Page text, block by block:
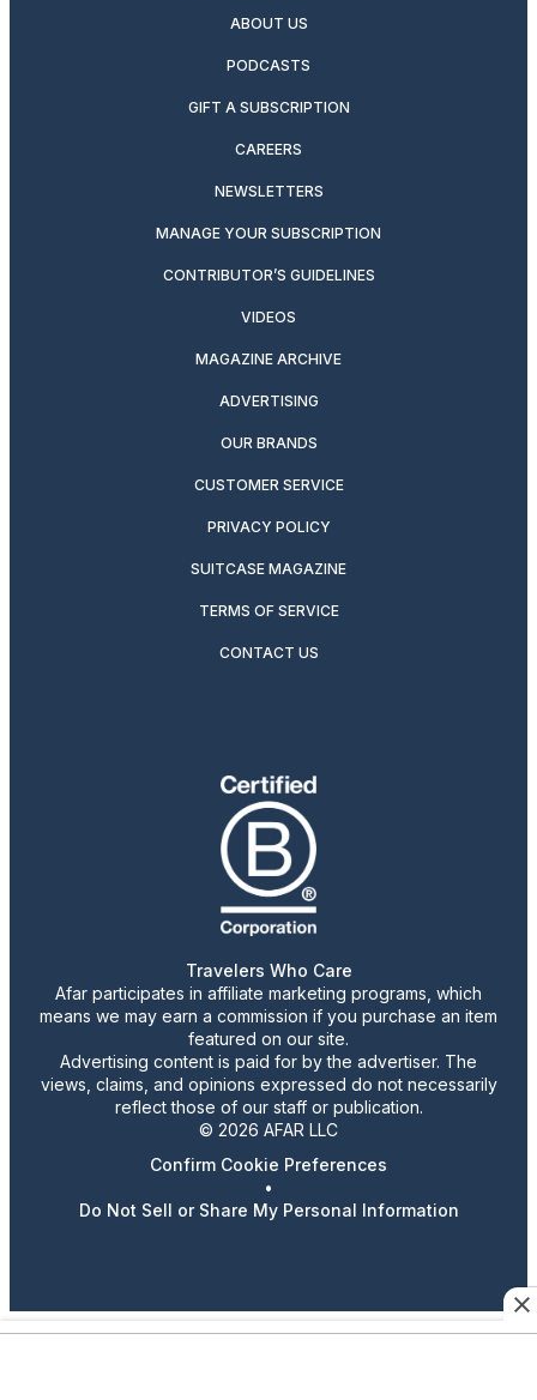
ABOUT US
PODCASTS
GIFT A SUBSCRIPTION
CAREERS
NEWSLETTERS
MANAGE YOUR SUBSCRIPTION
CONTRIBUTOR’S GUIDELINES
VIDEOS
MAGAZINE ARCHIVE
ADVERTISING
OUR BRANDS
CUSTOMER SERVICE
PRIVACY POLICY
SUITCASE MAGAZINE
TERMS OF SERVICE
CONTACT US
Travelers Who Care
Afar participates in affiliate marketing programs, which
means we may earn a commission if you purchase an item
featured on our site.
Advertising content is paid for by the advertiser. The
views, claims, and opinions expressed do not necessarily
reflect those of our staff or publication.
© 2026 AFAR LLC
Confirm Cookie Preferences
•
Do Not Sell or Share My Personal Information